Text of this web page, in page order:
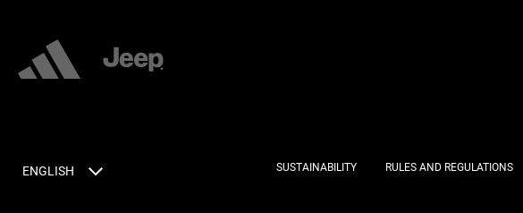
ENGLISH SUSTAINABILITY RULES AND REGULATIONS